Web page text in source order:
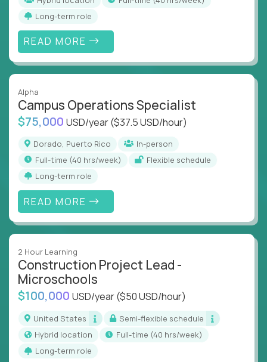
Long-term role
READ MORE
Alpha
Campus Operations Specialist
$75,000 USD/year($37.5 USD/hour)
Dorado, Puerto Rico
In-person
full-time (40 hrs/week)
Flexible schedule
Long-term role
READ MORE
2 Hour Learning
Construction Project Lead -
Microschools
$100,000 USD/year($50 USD/hour)
United States
Semi-flexible schedule
Hybrid location
full-time (40 hrs/week)
Long-term role